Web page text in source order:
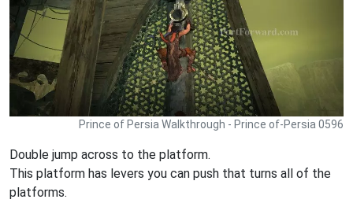
Prince of Persia Walkthrough - Prince of-Persia 0596
Double jump across to the platform.
This platform has levers you can push that turns all of the
platforms.